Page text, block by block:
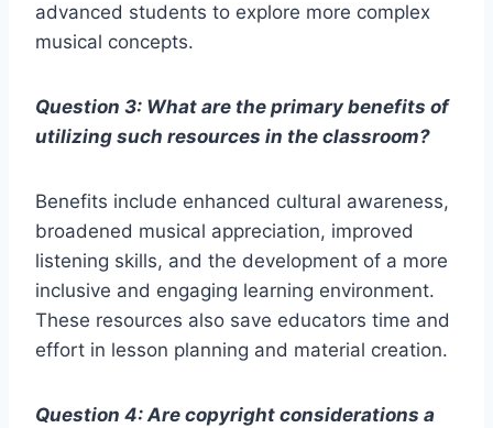
advanced students to explore more complex
musical concepts.
Question 3: What are the primary benefits of
utilizing such resources in the classroom?
Benefits include enhanced cultural awareness,
broadened musical appreciation, improved
listening skills, and the development of a more
inclusive and engaging learning environment.
These resources also save educators time and
effort in lesson planning and material creation.
Question 4: Are copyright considerations a